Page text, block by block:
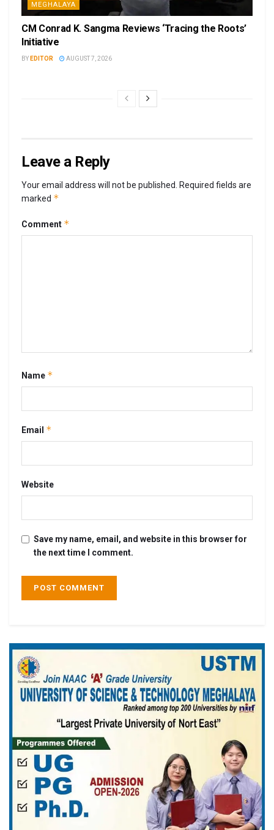
MEGHALAYA
CM Conrad K. Sangma Reviews ‘Tracing the Roots’
Initiative
BY EDITOR AUGUST 7, 2026
Leave a Reply
Your email address will not be published. Required fields are
marked *
Comment *
Name *
Email *
Website
Save my name, email, and website in this browser for
the next time I comment.